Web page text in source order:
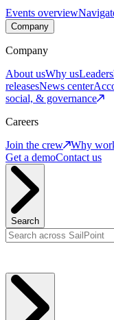
Events overview
Company
Company
About usWhy us
releasesNews center
social, & governance
Careers
Join the crew
Why
Get a demoContact us
Search